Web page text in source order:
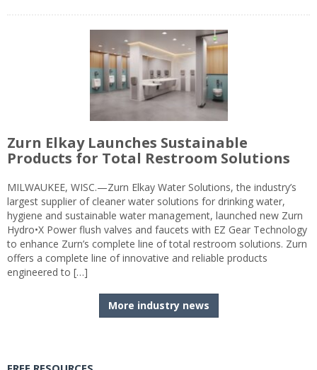
Zurn Elkay Launches Sustainable
Products for Total Restroom Solutions
MILWAUKEE, WISC.—Zurn Elkay Water Solutions, the industry’s
largest supplier of cleaner water solutions for drinking water,
hygiene and sustainable water management, launched new Zurn
Hydro•X Power flush valves and faucets with EZ Gear Technology
to enhance Zurn’s complete line of total restroom solutions. Zurn
offers a complete line of innovative and reliable products
engineered to […]
More industry news